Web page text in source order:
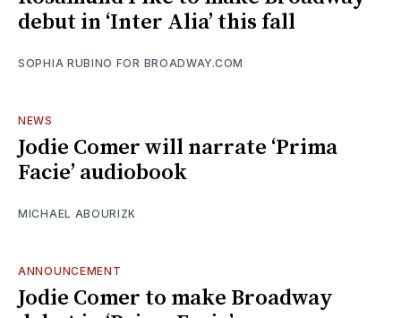
debut in ‘Inter Alia’ this fall
SOPHIA RUBINO FOR BROADWAY.COM
NEWS
Jodie Comer will narrate ‘Prima
Facie’ audiobook
MICHAEL ABOURIZK
ANNOUNCEMENT
Jodie Comer to make Broadway